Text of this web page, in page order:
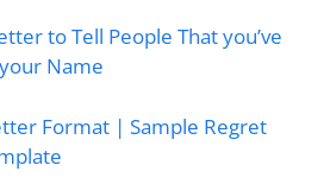
to Tell People That you’ve
Name
Format | Sample Regret